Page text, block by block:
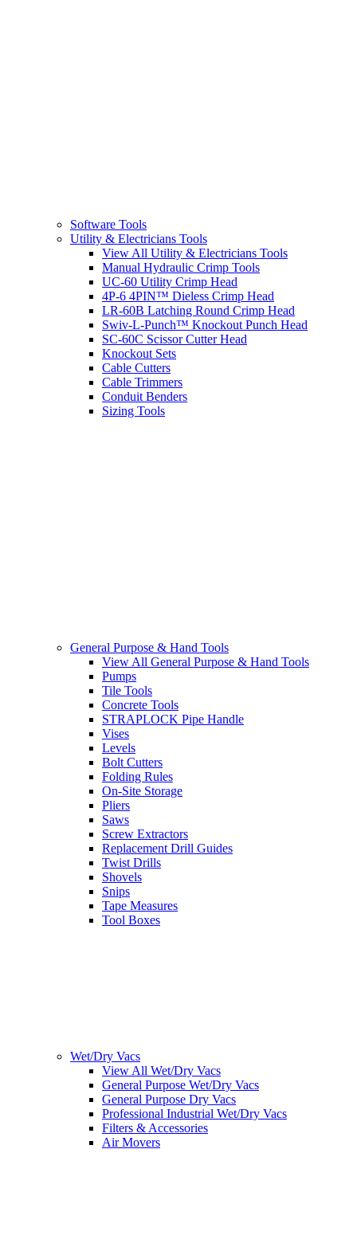
Software Tools
Utility & Electricians Tools
View All Utility & Electricians Tools
Manual Hydraulic Crimp Tools
UC-60 Utility Crimp Head
4P-6 4PIN™ Dieless Crimp Head
LR-60B Latching Round Crimp Head
Swiv-L-Punch™ Knockout Punch Head
SC-60C Scissor Cutter Head
Knockout Sets
Cable Cutters
Cable Trimmers
Conduit Benders
Sizing Tools
General Purpose & Hand Tools
View All General Purpose & Hand Tools
Pumps
Tile Tools
Concrete Tools
STRAPLOCK Pipe Handle
Vises
Levels
Bolt Cutters
Folding Rules
On-Site Storage
Pliers
Saws
Screw Extractors
Replacement Drill Guides
Twist Drills
Shovels
Snips
Tape Measures
Tool Boxes
Wet/Dry Vacs
View All Wet/Dry Vacs
General Purpose Wet/Dry Vacs
General Purpose Dry Vacs
Professional Industrial Wet/Dry Vacs
Filters & Accessories
Air Movers